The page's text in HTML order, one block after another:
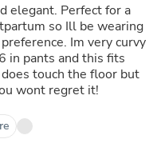
elegant. Perfect for a
so Ill be wearing
Im very curvy
in pants and this fits
touch the floor but
wont regret it!